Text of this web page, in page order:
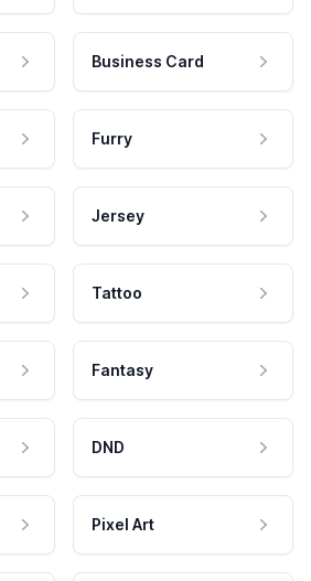
Business Card
Furry
Jersey
Tattoo
Fantasy
DND
Pixel Art